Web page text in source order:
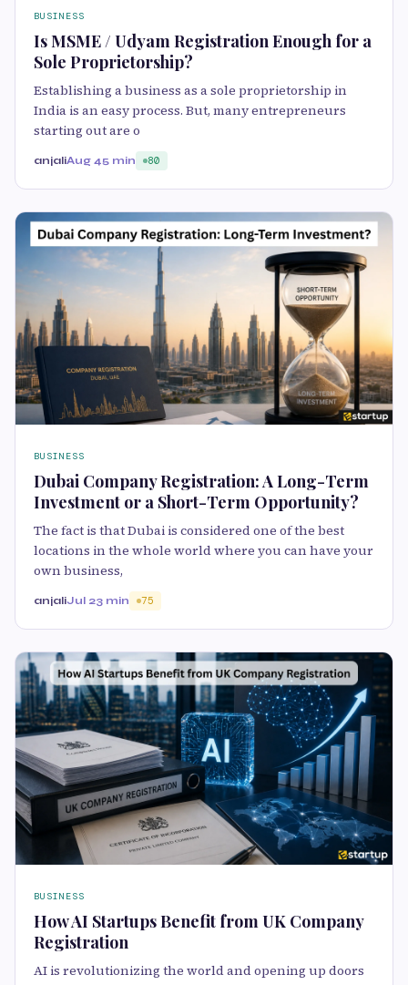
BUSINESS
Is MSME / Udyam Registration Enough for a
Sole Proprietorship?
Establishing a business as a sole proprietorship in
India is an easy process. But, many entrepreneurs
starting out are o
anjaliAug 45 min 80
BUSINESS
Dubai Company Registration: A Long-Term
Investment or a Short-Term Opportunity?
The fact is that Dubai is considered one of the best
locations in the whole world where you can have your
own business,
anjaliJul 23 min 75
BUSINESS
How AI Startups Benefit from UK Company
Registration
AI is revolutionizing the world and opening up doors